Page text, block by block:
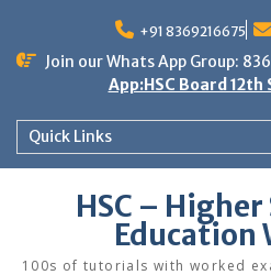
content
+91 8369216675
Join our Whats App Group:
App:HSC Board
Quick Links
HSC –
Education
100s of tutorials with worked